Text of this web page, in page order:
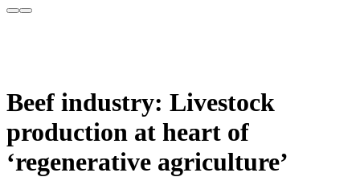
Beef industry: Livestock
production at heart of
‘regenerative agriculture’